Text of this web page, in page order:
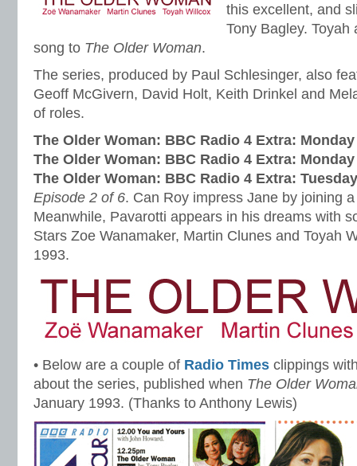
this excellent, and
Tony Bagley.
song to The Older Woman.
The series, produced by Paul Schlesinger, also
Geoff McGivern, David Holt, Keith Drinkel and
of roles.
The Older Woman: BBC Radio 4 Extra:
The Older Woman: BBC Radio 4 Extra:
The Older Woman: BBC Radio 4 Extra:
Episode 2 of 6. Can Roy impress Jane by joining
Meanwhile, Pavarotti appears in his dreams with
Stars Zoe Wanamaker, Martin Clunes and Toyah
1993.
• Below are a couple of Radio Times clippings
about the series, published when The Older
January 1993. (Thanks to Anthony Lewis)